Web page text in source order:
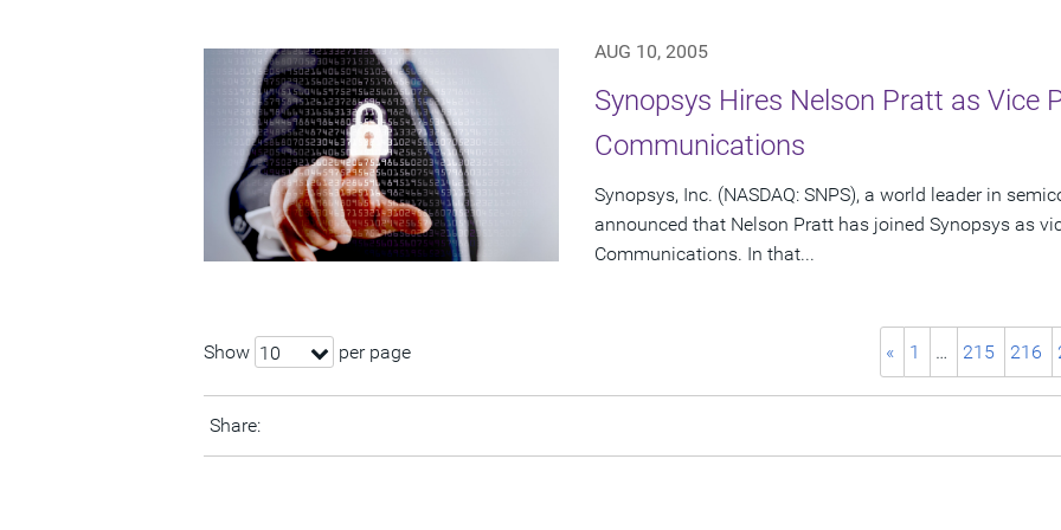
AUG 10, 2005
Synopsys Hires Nelson Pratt as Vice
Communications
Synopsys, Inc. (NASDAQ: SNPS), a world leader in
announced that Nelson Pratt has joined Synopsys as
Communications. In that...
Show 10 per page « 1 … 215 216
Share: